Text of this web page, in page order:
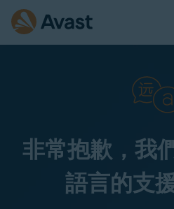
非常抱歉，我
語言的支